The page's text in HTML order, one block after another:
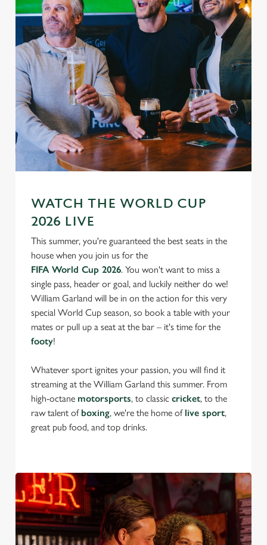
WATCH THE WORLD CUP
2026 LIVE
This summer, you're guaranteed the best seats in the
house when you join us for the
FIFA World Cup 2026. You won't want to miss a
single pass, header or goal, and luckily neither do we!
William Garland will be in on the action for this very
special World Cup season, so book a table with your
mates or pull up a seat at the bar – it's time for the
footy!
Whatever sport ignites your passion, you will find it
streaming at the William Garland this summer. From
high-octane motorsports, to classic cricket, to the
raw talent of boxing, we're the home of live sport,
great pub food, and top drinks.